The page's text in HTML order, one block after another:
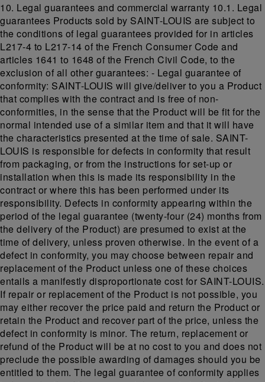
10. Legal guarantees and commercial warranty 10.1. Legal
guarantees Products sold by SAINT-LOUIS are subject to
the conditions of legal guarantees provided for in articles
L217-4 to L217-14 of the French Consumer Code and
articles 1641 to 1648 of the French Civil Code, to the
exclusion of all other guarantees: - Legal guarantee of
conformity: SAINT-LOUIS will give/deliver to you a Product
that complies with the contract and is free of non-
conformities, in the sense that the Product will be fit for the
normal intended use of a similar item and that it will have
the characteristics presented at the time of sale. SAINT-
LOUIS is responsible for defects in conformity that result
from packaging, or from the instructions for set-up or
installation when this is made its responsibility in the
contract or where this has been performed under its
responsibility. Defects in conformity appearing within the
period of the legal guarantee (twenty-four (24) months from
the delivery of the Product) are presumed to exist at the
time of delivery, unless proven otherwise. In the event of a
defect in conformity, you may choose between repair and
replacement of the Product unless one of these choices
entails a manifestly disproportionate cost for SAINT-LOUIS.
If repair or replacement of the Product is not possible, you
may either recover the price paid and return the Product or
retain the Product and recover part of the price, unless the
defect in conformity is minor. The return, replacement or
refund of the Product will be at no cost to you and does not
preclude the possible awarding of damages should you be
entitled to them. The legal guarantee of conformity applies